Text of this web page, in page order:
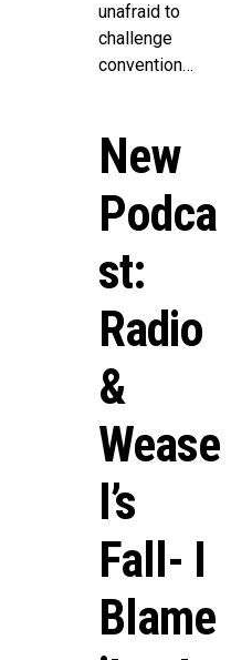
unafraid to
challenge
convention…
New
Podca
st:
Radio
&
Wease
l’s
Fall- I
Blame